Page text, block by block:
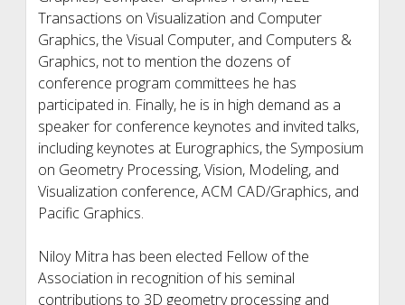
Transactions on Visualization and Computer
Graphics, the Visual Computer, and Computers &
Graphics, not to mention the dozens of
conference program committees he has
participated in. Finally, he is in high demand as a
speaker for conference keynotes and invited talks,
including keynotes at Eurographics, the Symposium
on Geometry Processing, Vision, Modeling, and
Visualization conference, ACM CAD/Graphics, and
Pacific Graphics.
Niloy Mitra has been elected Fellow of the
Association in recognition of his seminal
contributions to 3D geometry processing and